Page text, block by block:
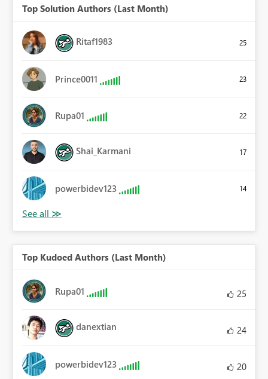
Top Solution Authors (Last Month)
Ritaf1983 25
Prince0011 23
Rupa01 22
Shai_Karmani 17
powerbidev123 14
Top Kudoed Authors (Last Month)
Rupa01 25
danextian 24
powerbidev123 20